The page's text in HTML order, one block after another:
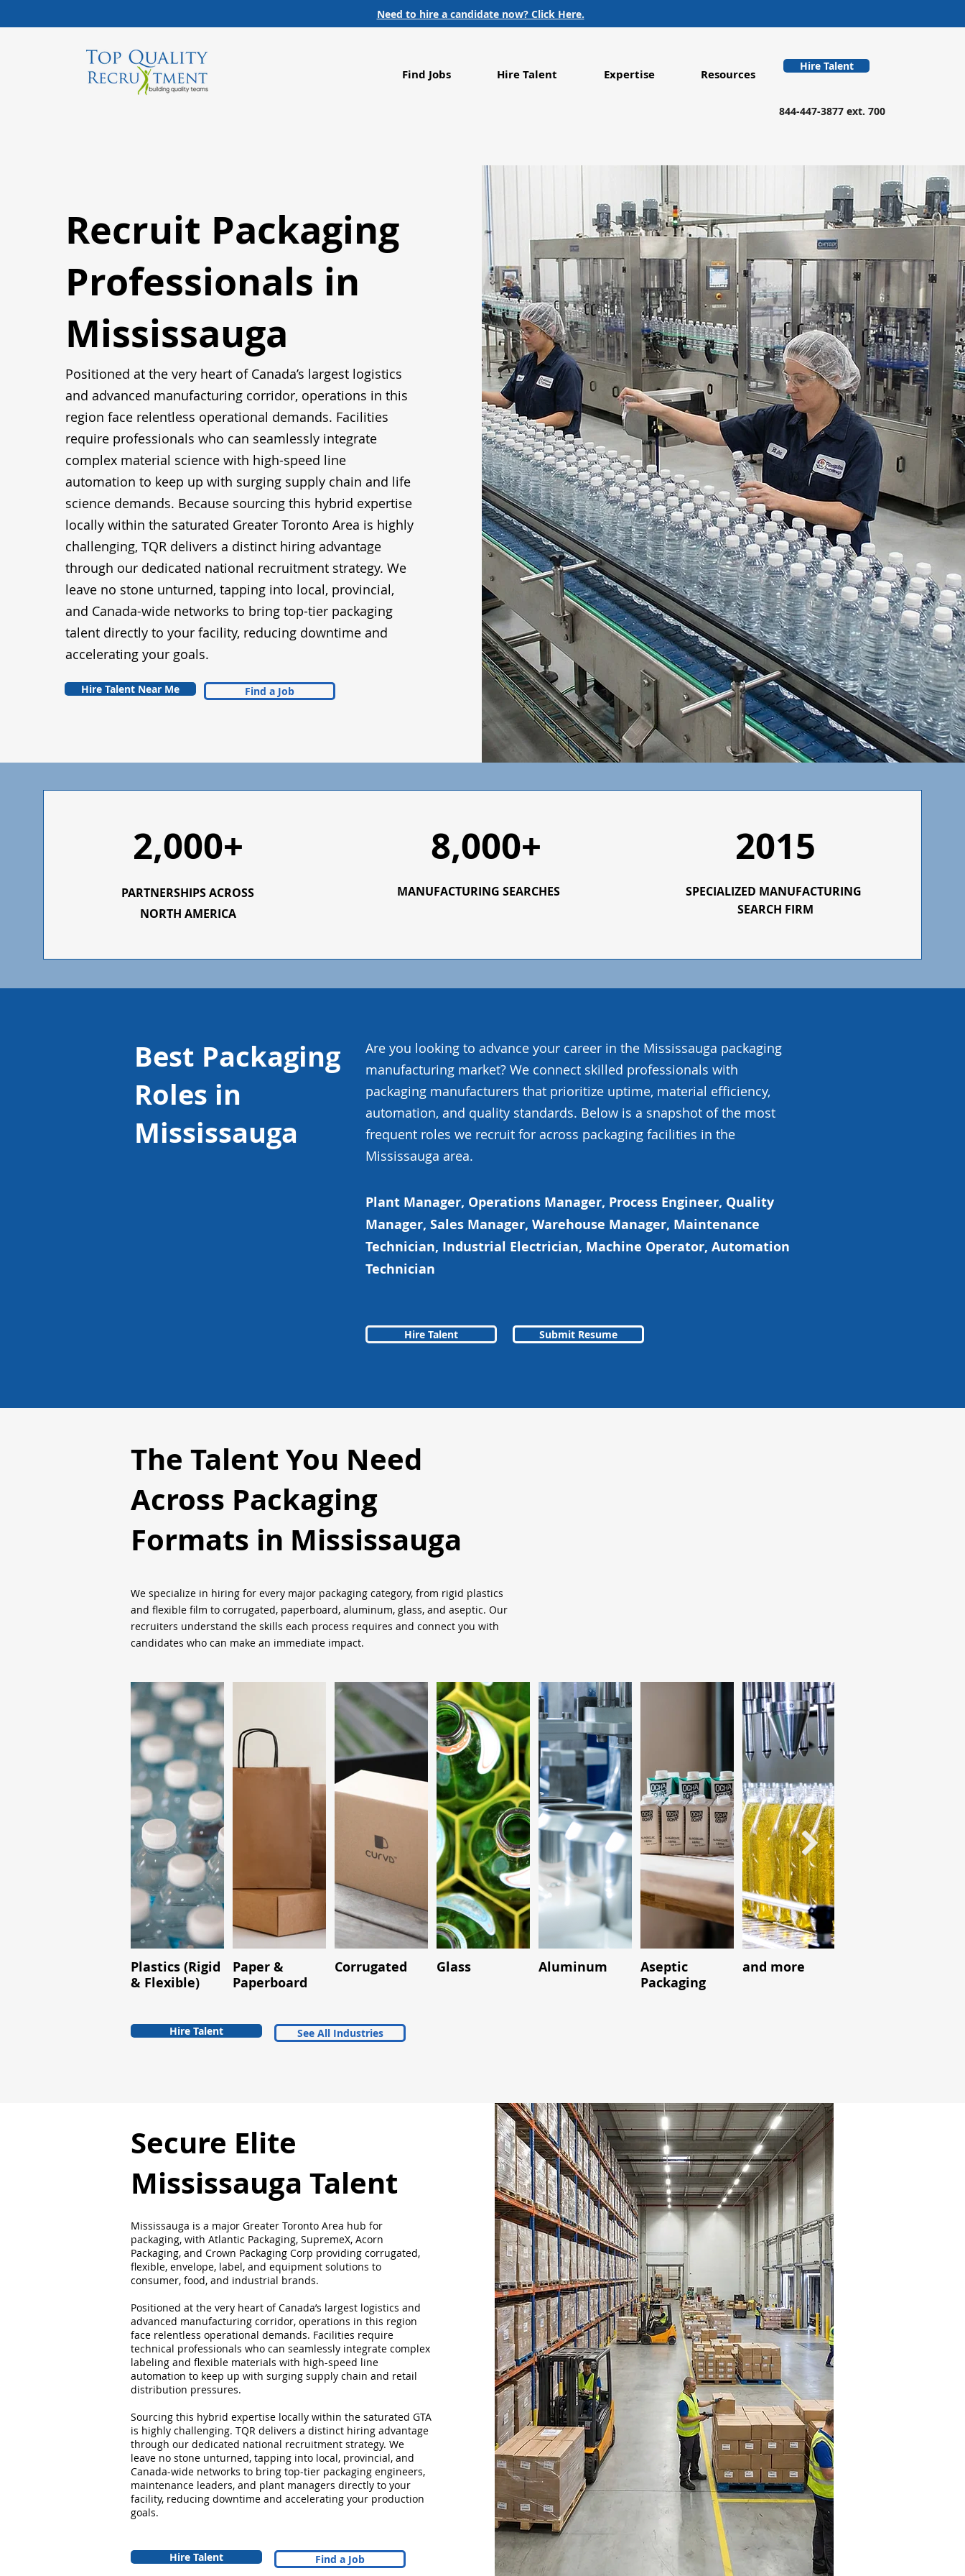
Need to hire a candidate now? Click Here.
Find Jobs Hire Talent Expertise Resources
Hire Talent
844-447-3877 ext. 700
Recruit Packaging
Professionals in
Mississauga
Positioned at the very heart of Canada’s largest logistics
and advanced manufacturing corridor, operations in this
region face relentless operational demands. Facilities
require professionals who can seamlessly integrate
complex material science with high-speed line
automation to keep up with surging supply chain and life
science demands. Because sourcing this hybrid expertise
locally within the saturated Greater Toronto Area is highly
challenging, TQR delivers a distinct hiring advantage
through our dedicated national recruitment strategy. We
leave no stone unturned, tapping into local, provincial,
and Canada-wide networks to bring top-tier packaging
talent directly to your facility, reducing downtime and
accelerating your goals.
Hire Talent Near Me Find a Job
2,000+
PARTNERSHIPS ACROSS
NORTH AMERICA
8,000+
MANUFACTURING SEARCHES
2015
SPECIALIZED MANUFACTURING
SEARCH FIRM
Best Packaging
Roles in
Mississauga
Are you looking to advance your career in the Mississauga packaging
manufacturing market? We connect skilled professionals with
packaging manufacturers that prioritize uptime, material efficiency,
automation, and quality standards. Below is a snapshot of the most
frequent roles we recruit for across packaging facilities in the
Mississauga area.
Plant Manager, Operations Manager, Process Engineer, Quality
Manager, Sales Manager, Warehouse Manager, Maintenance
Technician, Industrial Electrician, Machine Operator, Automation
Technician
Hire Talent Submit Resume
The Talent You Need
Across Packaging
Formats in Mississauga
We specialize in hiring for every major packaging category, from rigid plastics
and flexible film to corrugated, paperboard, aluminum, glass, and aseptic. Our
recruiters understand the skills each process requires and connect you with
candidates who can make an immediate impact.
Plastics (Rigid
& Flexible)
Paper &
Paperboard
Corrugated Glass Aluminum
Aseptic
Packaging
and more
Hire Talent See All Industries
Secure Elite
Mississauga Talent
Mississauga is a major Greater Toronto Area hub for
packaging, with Atlantic Packaging, SupremeX, Acorn
Packaging, and Crown Packaging Corp providing corrugated,
flexible, envelope, label, and equipment solutions to
consumer, food, and industrial brands.
Positioned at the very heart of Canada’s largest logistics and
advanced manufacturing corridor, operations in this region
face relentless operational demands. Facilities require
technical professionals who can seamlessly integrate complex
labeling and flexible materials with high-speed line
automation to keep up with surging supply chain and retail
distribution pressures.
Sourcing this hybrid expertise locally within the saturated GTA
is highly challenging. TQR delivers a distinct hiring advantage
through our dedicated national recruitment strategy. We
leave no stone unturned, tapping into local, provincial, and
Canada-wide networks to bring top-tier packaging engineers,
maintenance leaders, and plant managers directly to your
facility, reducing downtime and accelerating your production
goals.
Hire Talent Find a Job